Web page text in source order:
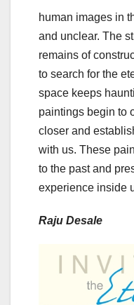
human images in
and unclear. The
remains of
to search for the
space keeps
paintings begin to
closer and
with us. These
to the past and
experience inside
Raju Desale